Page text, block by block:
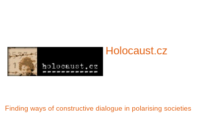
Holocaust.cz
Finding ways of constructive dialogue in polarising societies